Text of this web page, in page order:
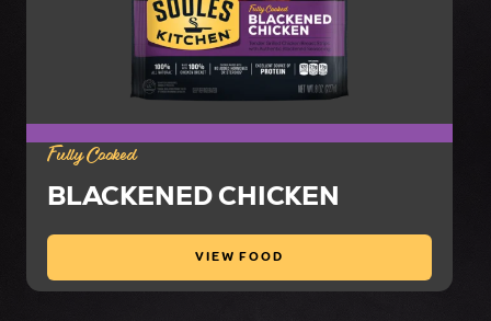
Fully Cooked
BLACKENED CHICKEN
VIEW FOOD